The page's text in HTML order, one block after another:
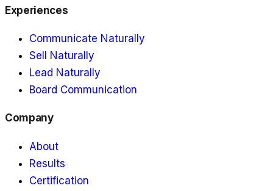
Experiences
Communicate Naturally
Sell Naturally
Lead Naturally
Board Communication
Company
About
Results
Certification